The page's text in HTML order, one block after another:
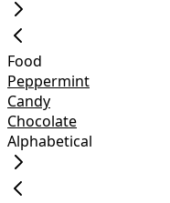
Food
Peppermint
Candy
Chocolate
Alphabetical